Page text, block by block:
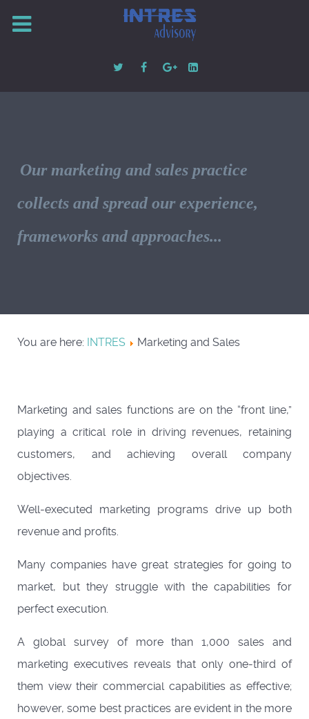
Our marketing and sales practice
collects and spread our experience,
frameworks and approaches...
You are here: INTRES Marketing and Sales
Marketing and sales functions are on the “front line,”
playing a critical role in driving revenues, retaining
customers, and achieving overall company
objectives.
Well-executed marketing programs drive up both
revenue and profits.
Many companies have great strategies for going to
market, but they struggle with the capabilities for
perfect execution.
A global survey of more than 1,000 sales and
marketing executives reveals that only one-third of
them view their commercial capabilities as effective;
however, some best practices are evident in the more